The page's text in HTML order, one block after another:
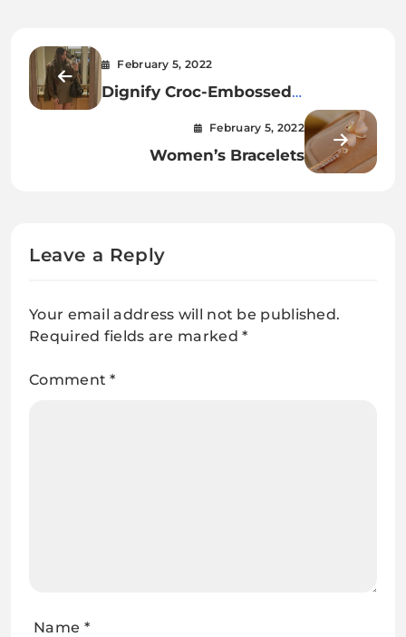
February 5, 2022
Dignify Croc-Embossed
Accessory For Any Occasion
February 5, 2022
Women’s Bracelets
Leave a Reply
Your email address will not be published.
Required fields are marked*
Comment*
Name *